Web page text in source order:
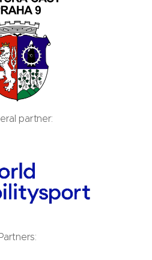
partner:
Partners: